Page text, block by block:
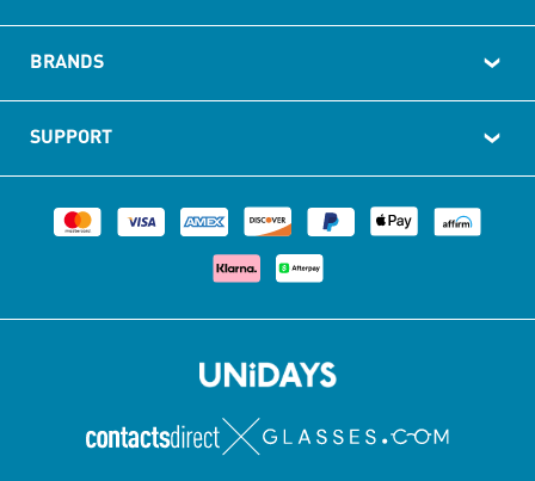
BRANDS
SUPPORT